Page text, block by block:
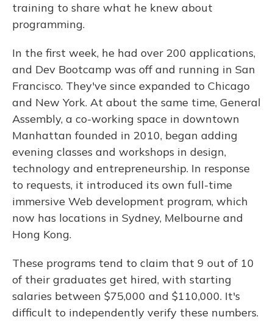
training to share what he knew about
programming.
In the first week, he had over 200 applications,
and Dev Bootcamp was off and running in San
Francisco. They've since expanded to Chicago
and New York. At about the same time, General
Assembly, a co-working space in downtown
Manhattan founded in 2010, began adding
evening classes and workshops in design,
technology and entrepreneurship. In response
to requests, it introduced its own full-time
immersive Web development program, which
now has locations in Sydney, Melbourne and
Hong Kong.
These programs tend to claim that 9 out of 10
of their graduates get hired, with starting
salaries between $75,000 and $110,000. It's
difficult to independently verify these numbers.